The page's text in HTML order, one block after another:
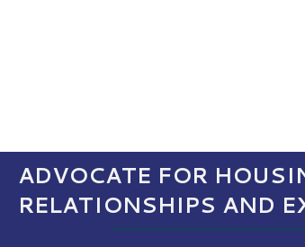
ADVOCATE FOR
RELATIONSHIPS AND